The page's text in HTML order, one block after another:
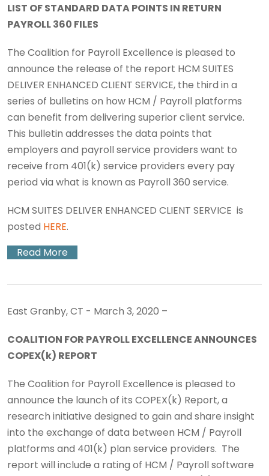
LIST OF STANDARD DATA POINTS IN RETURN
PAYROLL 360 FILES
The Coalition for Payroll Excellence is pleased to
announce the release of the report HCM SUITES
DELIVER ENHANCED CLIENT SERVICE, the third in a
series of bulletins on how HCM / Payroll platforms
can benefit from delivering superior client service.
This bulletin addresses the data points that
employers and payroll service providers want to
receive from 401(k) service providers every pay
period via what is known as Payroll 360 service.
HCM SUITES DELIVER ENHANCED CLIENT SERVICE is
posted HERE.
Read More
East Granby, CT - March 3, 2020 –
COALITION FOR PAYROLL EXCELLENCE ANNOUNCES
COPEX(k) REPORT
The Coalition for Payroll Excellence is pleased to
announce the launch of its COPEX(k) Report, a
research initiative designed to gain and share insight
into the exchange of data between HCM / Payroll
platforms and 401(k) plan service providers. The
report will include a rating of HCM / Payroll software